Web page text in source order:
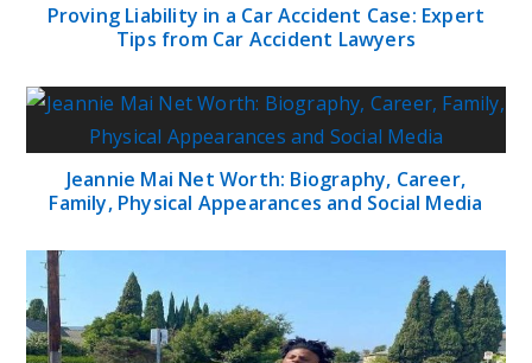
Proving Liability in a Car Accident Case: Expert
Tips from Car Accident Lawyers
Jeannie Mai Net Worth: Biography, Career,
Family, Physical Appearances and Social Media